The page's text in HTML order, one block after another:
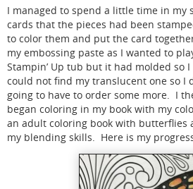
I managed to spend a little time in my
cards that the pieces had been
to color them and put the card
my embossing paste as I wanted to
Stampin’ Up tub but it had molded so
could not find my translucent one so I
going to have to order some more. I
began coloring in my book with my
an adult coloring book with butterflies
my blending skills. Here is my